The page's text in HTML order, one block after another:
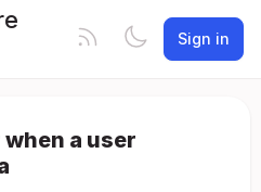
Sign in
a user